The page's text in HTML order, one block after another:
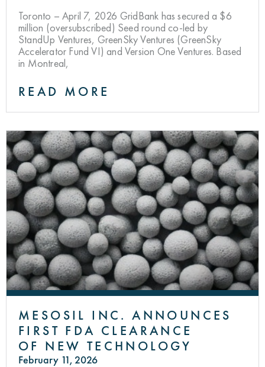
Toronto – April 7, 2026 GridBank has secured a $6
million (oversubscribed) Seed round co-led by
StandUp Ventures, GreenSky Ventures (GreenSky
Accelerator Fund VI) and Version One Ventures. Based
in Montreal,
READ MORE
MESOSIL INC. ANNOUNCES
FIRST FDA CLEARANCE
OF NEW TECHNOLOGY
February 11, 2026